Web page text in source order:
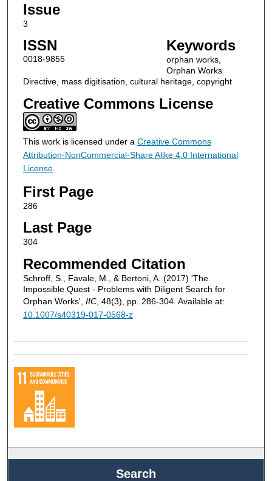
Issue
3
ISSN
0018-9855
Keywords
orphan works,
Orphan Works
Directive, mass digitisation, cultural heritage, copyright
Creative Commons License
This work is licensed under a Creative Commons
Attribution-NonCommercial-Share Alike 4.0 International
License.
First Page
286
Last Page
304
Recommended Citation
Schroff, S., Favale, M., & Bertoni, A. (2017) 'The
Impossible Quest - Problems with Diligent Search for
Orphan Works', IIC, 48(3), pp. 286-304. Available at:
10.1007/s40319-017-0568-z
Search